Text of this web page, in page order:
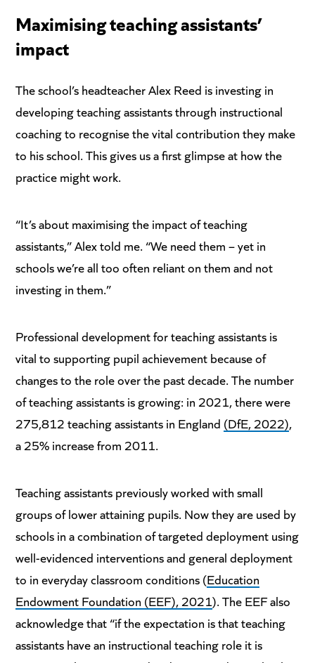
Maximising teaching assistants’
impact
The school’s headteacher Alex Reed is investing in
developing teaching assistants through instructional
coaching to recognise the vital contribution they make
to his school. This gives us a first glimpse at how the
practice might work.
“It’s about maximising the impact of teaching
assistants,” Alex told me. “We need them – yet in
schools we’re all too often reliant on them and not
investing in them.”
Professional development for teaching assistants is
vital to supporting pupil achievement because of
changes to the role over the past decade. The number
of teaching assistants is growing: in 2021, there were
275,812 teaching assistants in England (DfE, 2022),
a 25% increase from 2011.
Teaching assistants previously worked with small
groups of lower attaining pupils. Now they are used by
schools in a combination of targeted deployment using
well-evidenced interventions and general deployment
to in everyday classroom conditions (Education
Endowment Foundation (EEF), 2021). The EEF also
acknowledge that “if the expectation is that teaching
assistants have an instructional teaching role it is